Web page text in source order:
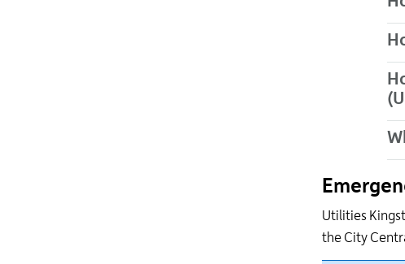
Utilities
the City